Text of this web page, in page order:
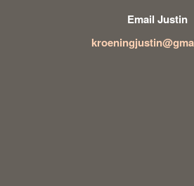
Email Justin